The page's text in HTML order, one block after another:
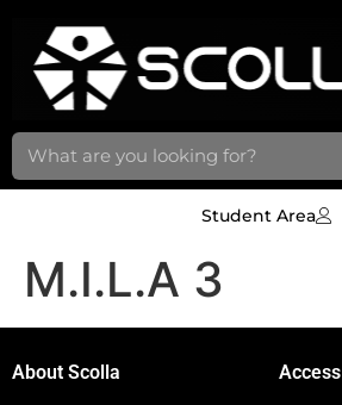
Student Area
M.I.L.A 3
About Scolla Access